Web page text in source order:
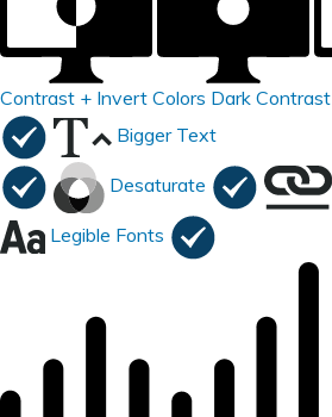
Contrast + Invert Colors Dark Contrast
Bigger Text
Desaturate
Legible Fonts